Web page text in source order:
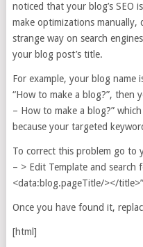
noticed that your blog’s SEO
make optimizations manually,
strange way on search
your blog post’s title.
For example, your blog name
“How to make a blog?”, then
– How to make a blog?”
because your targeted
To correct this problem go to
– > Edit Template and search
<data:blog.pageTitle/></
Once you have found it,
[html]